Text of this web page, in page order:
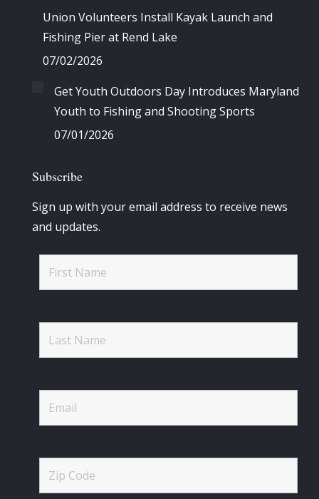
Union Volunteers Install Kayak Launch and
Fishing Pier at Rend Lake
07/02/2026
Get Youth Outdoors Day Introduces Maryland
Youth to Fishing and Shooting Sports
07/01/2026
Subscribe
Sign up with your email address to receive news
and updates.